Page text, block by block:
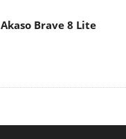
Akaso Brave 8 Lite